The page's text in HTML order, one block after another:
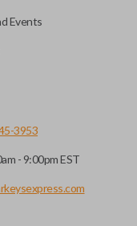
Events
3953
- 9:00pm EST